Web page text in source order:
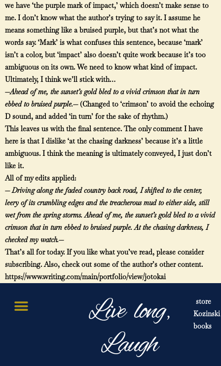
we have ‘the purple mark of impact,’ which doesn’t make sense to
me. I don’t know what the author’s trying to say it. I assume he
means something like a bruised purple, but that’s not what the
words say. ‘Mark’ is what confuses this sentence, because ‘mark’
isn’t a color, but ‘impact’ also doesn’t quite work because it’s too
ambiguous on its own. We need to know what kind of impact.
Ultimately, I think we’ll stick with…
—Ahead of me, the sunset’s gold bled to a vivid crimson that in turn
ebbed to bruised purple.—(Changed to ‘crimson’ to avoid the echoing
D sound, and added ‘in turn’ for the sake of rhythm.)
This leaves us with the final sentence. The only comment I have
here is that I dislike ‘at the chasing darkness’ because it’s a little
ambiguous. I think the meaning is ultimately conveyed, I just don’t
like it.
All of my edits applied:
—Driving along the faded country back road, I shifted to the center,
leery of its crumbling edges and the treacherous mud to either side, still
wet from the spring storms. Ahead of me, the sunset’s gold bled to a vivid
crimson that in turn ebbed to bruised purple. At the chasing darkness, I
checked my watch.—
That’s all for today. If you like what you’ve read, please consider
subscribing. Also, check out some of the author’s other content.
https://www.writing.com/main/portfolio/view/jotokai
Live long,
Laugh
store
Kozinski
books